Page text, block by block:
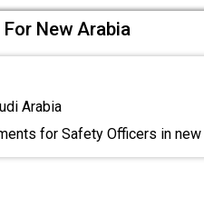
New Arabia
Arabia
for Safety Officers in new